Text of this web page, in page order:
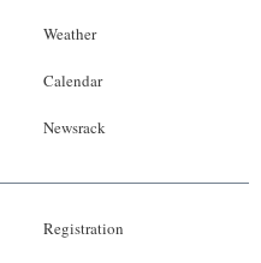
Weather
Calendar
Newsrack
Registration